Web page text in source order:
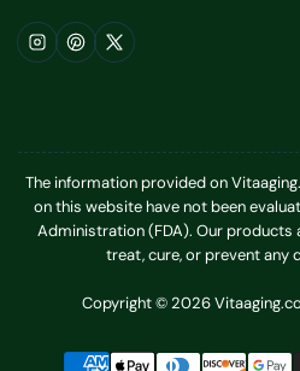
Instagram
Pinterest
X
The information provided on
on this website have not been
Administration (FDA). Our products
treat, cure, or prevent any
Copyright © 2026